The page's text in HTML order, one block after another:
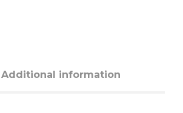
Additional information